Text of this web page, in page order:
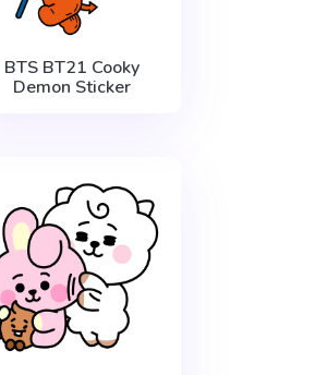
BTS BT21 Cooky
Demon Sticker